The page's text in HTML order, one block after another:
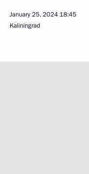
January 25, 2024 18:45
Kaliningrad